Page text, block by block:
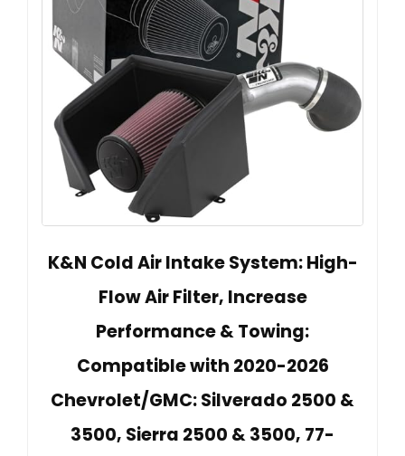
K&N Cold Air Intake System: High-
Flow Air Filter, Increase
Performance & Towing:
Compatible with 2020-2026
Chevrolet/GMC: Silverado 2500 &
3500, Sierra 2500 & 3500, 77-